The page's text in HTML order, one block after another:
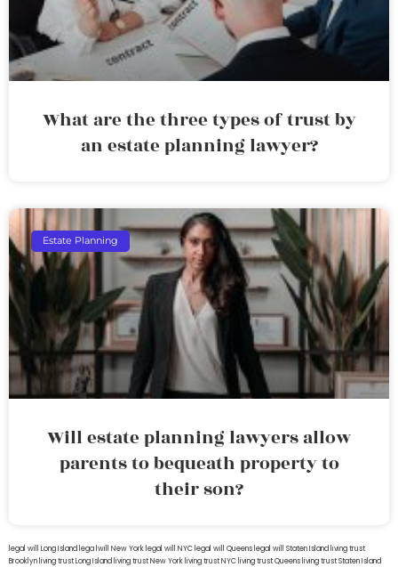
What are the three types of trust by
an estate planning lawyer?
Estate Planning
Will estate planning lawyers allow
parents to bequeath property to
their son?
legal will Long Island lega lwill New York legal will NYC legal will Queens legal will Staten Island living trust
Brooklyn living trust Long Island living trust New York living trust NYC living trust Queens living trust Staten Island